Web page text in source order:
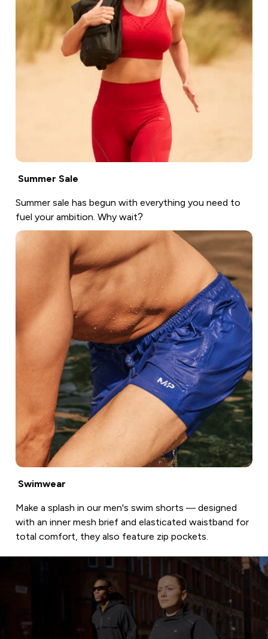
Summer Sale
Summer sale has begun with everything you need to
fuel your ambition. Why wait?
Swimwear
Make a splash in our men's swim shorts — designed
with an inner mesh brief and elasticated waistband for
total comfort, they also feature zip pockets.